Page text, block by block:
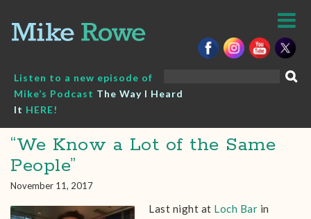
content
Listen to a new episode of
Mike’s Podcast The Way I Heard
It HERE!
“We Know a Lot of the Same
People”
November 11, 2017
Last night at Loch Bar in